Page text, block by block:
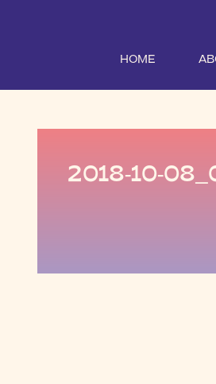
HOME
2018-10-